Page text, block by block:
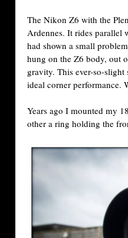
The Nikon Z6 with the
Ardennes. It rides parallel
had shown a small
hung on the Z6 body, out
gravity. This ever-so-
ideal corner performance.
Years ago I mounted my
other a ring holding the